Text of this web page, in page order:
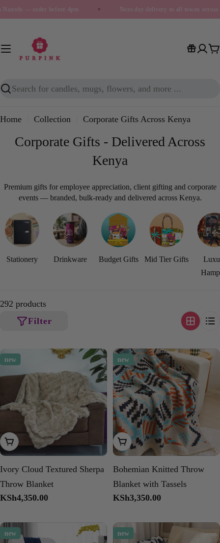
Skip
to
— order before 4pm Next-day delivery to all towns across
Search
Home Collection Corporate Gifts Across Kenya
Corporate Gifts - Delivered Across
Kenya
Premium gifts for employee appreciation, client gifting and corporate
events — branded, bulk-ready and delivered across Kenya.
Stationery Drinkware Budget Gifts Mid Tier Gifts
292 products
Filter
new
Add To Cart
Ivory Cloud Textured Sherpa
Throw Blanket
Regular
KSh4,350.00
new
Add To Cart
Bohemian Knitted Throw
Blanket with Tassels
Regular
KSh3,350.00
new new